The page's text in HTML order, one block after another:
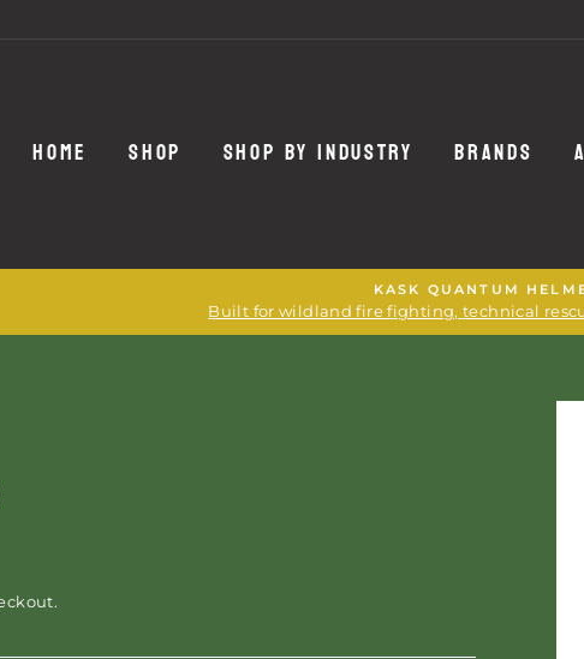
HOME SHOP SHOP BY INDUSTRY BRANDS
KASK QUANTUM
Built for wildland fire fighting, technical